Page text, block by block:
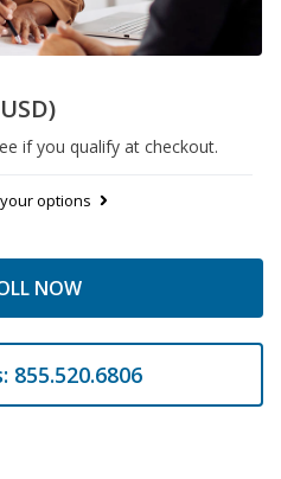
if you qualify at checkout.
options
NOW
855.520.6806